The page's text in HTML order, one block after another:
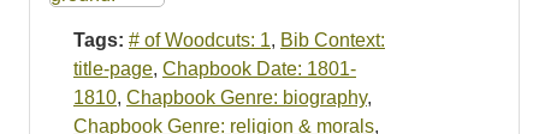
Tags: # of Woodcuts: 1, Bib Context:
title-page, Chapbook Date: 1801-
1810, Chapbook Genre: biography,
Chapbook Genre: religion & morals,